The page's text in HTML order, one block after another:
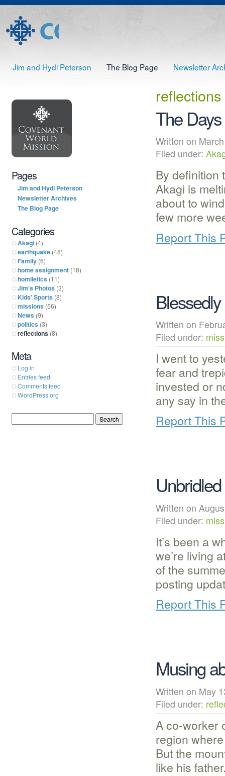
Jim and Hydi Peterson The Blog Page Newsletter
reflections
The
Written on
Filed under:
By definition
Akagi is
about to
few more
Report This
Written on
Filed under:
I went to
fear and
invested or
any say in
Report This
Written on
Filed under:
It’s been a
we’re living
of the
posting
Report This
Musing
Written on
Filed under:
A co-worker
region
But the
like his
Pages
Jim and Hydi Peterson
Newsletter Archives
The Blog Page
Categories
Akagi (4)
earthquake (48)
Family (6)
home assignment (18)
homiletics (11)
Jim's Photos (3)
Kids' Sports (8)
missions (56)
News (9)
politics (3)
reflections (8)
Meta
Log in
Entries feed
Comments feed
WordPress.org